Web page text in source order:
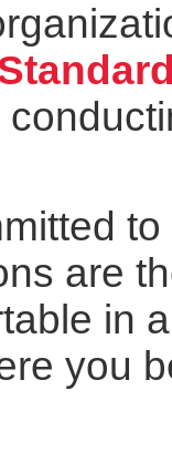
are
in
you